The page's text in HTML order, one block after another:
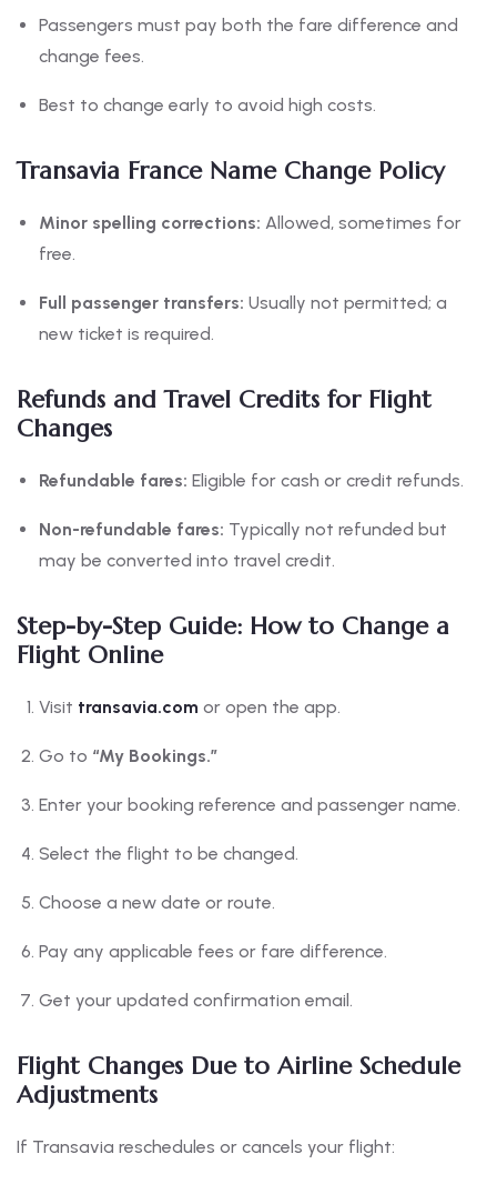
Passengers must pay both the fare difference and
change fees.
Best to change early to avoid high costs.
Transavia France Name Change Policy
Minor spelling corrections: Allowed, sometimes for
free.
Full passenger transfers: Usually not permitted; a
new ticket is required.
Refunds and Travel Credits for Flight
Changes
Refundable fares: Eligible for cash or credit refunds.
Non-refundable fares: Typically not refunded but
may be converted into travel credit.
Step-by-Step Guide: How to Change a
Flight Online
Visit transavia.com or open the app.
Go to “My Bookings.”
Enter your booking reference and passenger name.
Select the flight to be changed.
Choose a new date or route.
Pay any applicable fees or fare difference.
Get your updated confirmation email.
Flight Changes Due to Airline Schedule
Adjustments
If Transavia reschedules or cancels your flight: